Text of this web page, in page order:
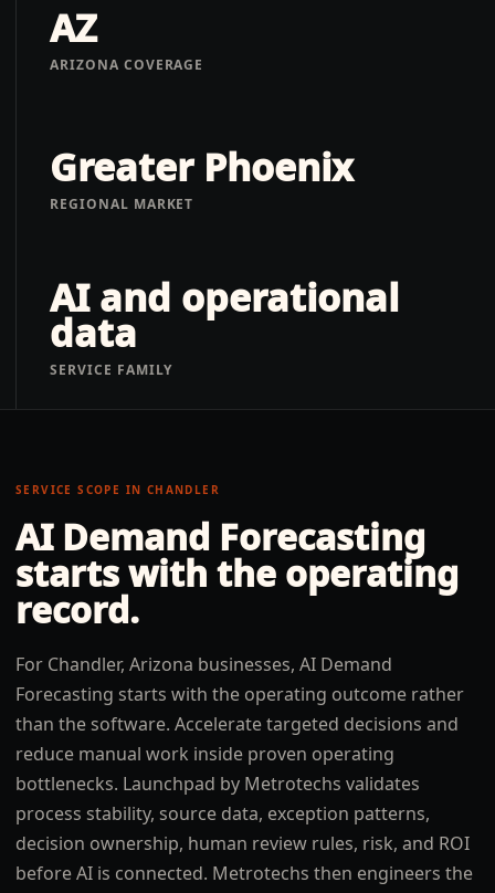
AZ
ARIZONA COVERAGE
Greater Phoenix
REGIONAL MARKET
AI and operational
data
SERVICE FAMILY
SERVICE SCOPE IN CHANDLER
AI Demand Forecasting
starts with the operating
record.
For Chandler, Arizona businesses, AI Demand
Forecasting starts with the operating outcome rather
than the software. Accelerate targeted decisions and
reduce manual work inside proven operating
bottlenecks. Launchpad by Metrotechs validates
process stability, source data, exception patterns,
decision ownership, human review rules, risk, and ROI
before AI is connected. Metrotechs then engineers the